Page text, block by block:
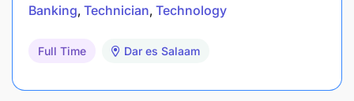
Banking Technician Technology
Full Time Dar es Salaam